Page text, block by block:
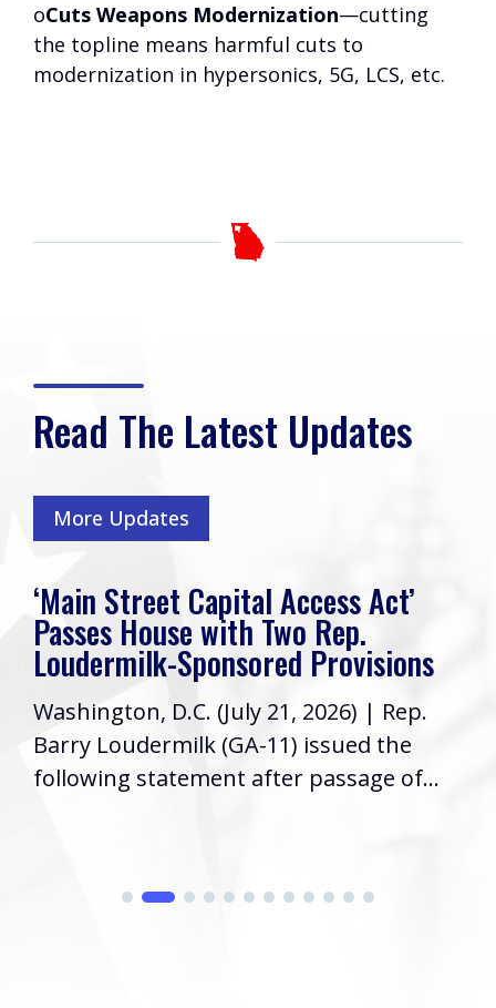
oCuts Weapons Modernization—cutting
the topline means harmful cuts to
modernization in hypersonics, 5G, LCS, etc.
Read The Latest Updates
More Updates
‘Main Street Capital Access Act’
Passes House with Two Rep.
Loudermilk-Sponsored Provisions
Washington, D.C. (July 21, 2026) | Rep.
Barry Loudermilk (GA-11) issued the
following statement after passage of...